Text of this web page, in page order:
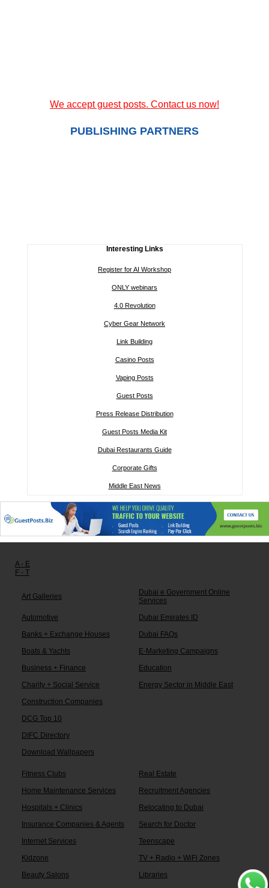
We accept guest posts. Contact us now!
PUBLISHING PARTNERS
Interesting Links
Register for AI Workshop
ONLY webinars
4.0 Revolution
Cyber Gear Network
Link Building
Casino Posts
Vaping Posts
Guest Posts
Press Release Distribution
Guest Posts Media Kit
Dubai Restaurants Guide
Corporate Gifts
Middle East News
A - E
F - T
Art Galleries
Dubai e Government Online
Services
Automotive
Dubai Emirates ID
Banks + Exchange Houses
Dubai FAQs
Boats & Yachts
E-Marketing Campaigns
Business + Finance
Education
Charity + Social Service
Energy Sector in Middle East
Construction Companies
DCG Top 10
DIFC Directory
Download Wallpapers
Fitness Clubs
Real Estate
Home Maintenance Services
Recruitment Agencies
Hospitals + Clinics
Relocating to Dubai
Insurance Companies & Agents
Search for Doctor
Internet Services
Teenscape
Kidzone
TV + Radio + WiFi Zones
Beauty Salons
Libraries